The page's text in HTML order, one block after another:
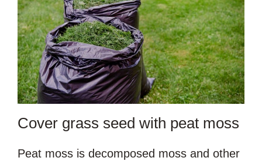
Cover grass seed with peat moss
Peat moss is decomposed moss and other